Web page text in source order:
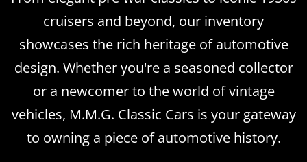
cruisers and beyond, our inventory
showcases the rich heritage of automotive
design. Whether you're a seasoned collector
or a newcomer to the world of vintage
vehicles, M.M.G. Classic Cars is your gateway
to owning a piece of automotive history.